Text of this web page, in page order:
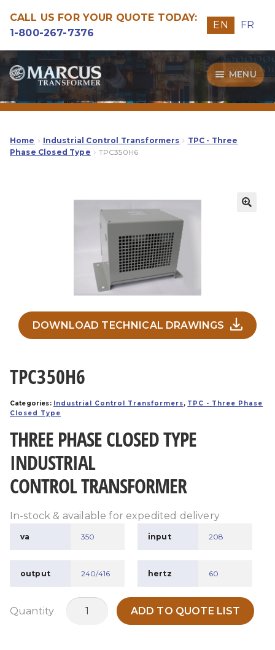
CALL US FOR YOUR QUOTE TODAY:
1-800-267-7376
EN FR
Skip
to
navigation
Skip
to
content
MENU
Transformers
Guide
Our Quality
Home Industrial Control Transformers
TPC - Three
Phase Closed Type
TPC350H6
DOWNLOAD TECHNICAL DRAWINGS
TPC350H6
Categories: Industrial Control Transformers, TPC - Three Phase
Closed Type
THREE PHASE CLOSED TYPE
INDUSTRIAL
CONTROL TRANSFORMER
In-stock & available for expedited delivery
va 350 input 208
output 240/416 hertz 60
Quantity
TPC350H6
ADD TO QUOTE LIST